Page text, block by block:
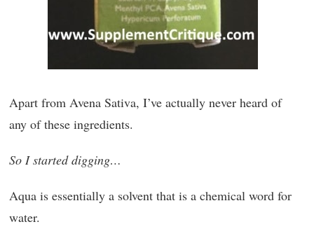
Apart from Avena Sativa, I’ve actually never heard of
any of these ingredients.
So I started digging…
Aqua is essentially a solvent that is a chemical word for
water.